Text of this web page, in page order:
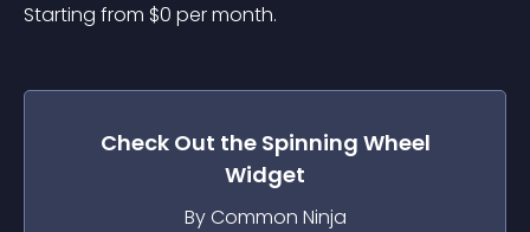
Starting from $0 per month.
Check Out the Spinning Wheel
Widget
By Common Ninja